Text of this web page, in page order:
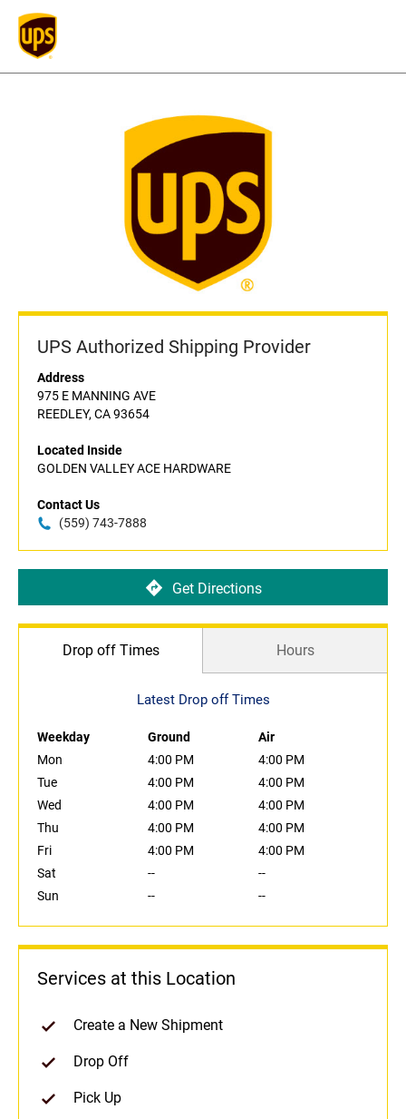
UPS Authorized Shipping Provider
Address
975 E MANNING AVE
REEDLEY, CA 93654
Located Inside
GOLDEN VALLEY ACE HARDWARE
Contact Us
(559) 743-7888
Get Directions
Drop off Times Hours
Latest Drop off Times
Weekday Ground
Air
Mon
4:00 PM
4:00 PM
Tue
4:00 PM
4:00 PM
Wed
4:00 PM
4:00 PM
Thu
4:00 PM
4:00 PM
Fri
4:00 PM
4:00 PM
Sat
--
--
Sun
-- --
Services at this Location
Create a New Shipment
Drop Off
Pick Up